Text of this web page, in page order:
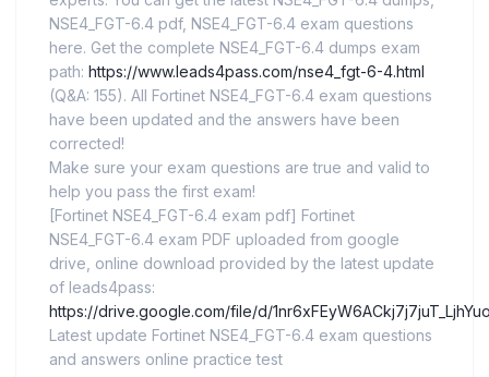
NSE4_FGT-6.4 pdf, NSE4_FGT-6.4 exam questions
here. Get the complete NSE4_FGT-6.4 dumps exam
path: https://www.leads4pass.com/nse4_fgt-6-4.html
(Q&A: 155). All Fortinet NSE4_FGT-6.4 exam questions
have been updated and the answers have been
corrected!
Make sure your exam questions are true and valid to
help you pass the first exam!
[Fortinet NSE4_FGT-6.4 exam pdf] Fortinet
NSE4_FGT-6.4 exam PDF uploaded from google
drive, online download provided by the latest update
of leads4pass:
https://drive.google.com/file/d/
Latest update Fortinet NSE4_FGT-6.4 exam questions
and answers online practice test